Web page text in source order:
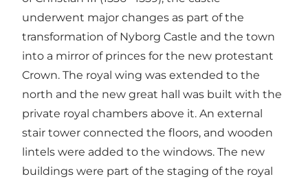
underwent major changes as part of the
transformation of Nyborg Castle and the town
into a mirror of princes for the new protestant
Crown. The royal wing was extended to the
north and the new great hall was built with the
private royal chambers above it. An external
stair tower connected the floors, and wooden
lintels were added to the windows. The new
buildings were part of the staging of the royal